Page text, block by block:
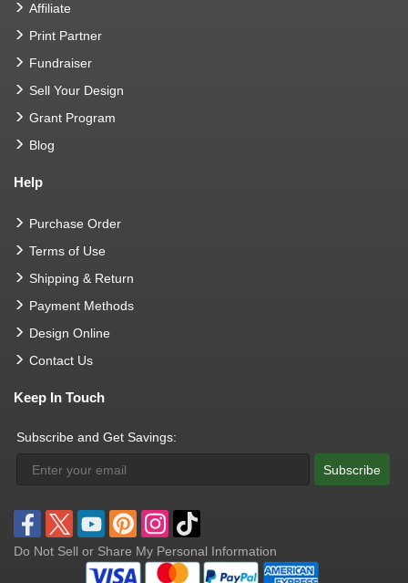
Affiliate
Print Partner
Fundraiser
Sell Your Design
Grant Program
Blog
Help
Purchase Order
Terms of Use
Shipping & Return
Payment Methods
Design Online
Contact Us
Keep In Touch
Subscribe and Get Savings:
Subscribe
Do Not Sell or Share My Personal Information